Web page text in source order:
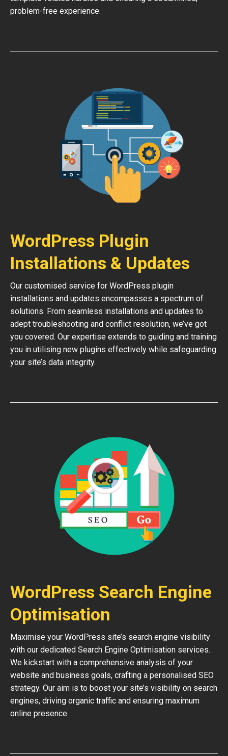
problem-free experience.
WordPress Plugin
Installations & Updates
Our customised service for WordPress plugin
installations and updates encompasses a spectrum of
solutions. From seamless installations and updates to
adept troubleshooting and conflict resolution, we’ve got
you covered. Our expertise extends to guiding and training
you in utilising new plugins effectively while safeguarding
your site’s data integrity.
WordPress Search Engine
Optimisation
Maximise your WordPress site’s search engine visibility
with our dedicated Search Engine Optimisation services.
We kickstart with a comprehensive analysis of your
website and business goals, crafting a personalised SEO
strategy. Our aim is to boost your site’s visibility on search
engines, driving organic traffic and ensuring maximum
online presence.